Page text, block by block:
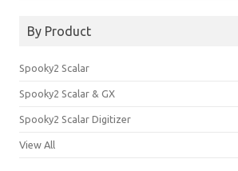
By Product
Spooky2 Scalar
Spooky2 Scalar & GX
Spooky2 Scalar Digitizer
View All